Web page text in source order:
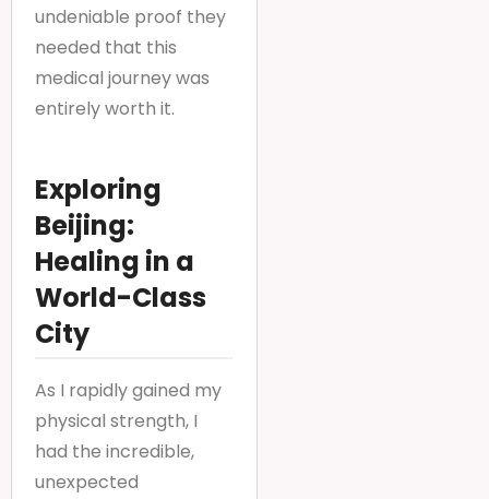
undeniable proof they
needed that this
medical journey was
entirely worth it.
Exploring
Beijing:
Healing in a
World-Class
City
As I rapidly gained my
physical strength, I
had the incredible,
unexpected